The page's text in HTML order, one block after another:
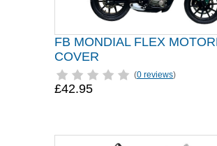
FB MONDIAL FLEX
COVER
(0 reviews)
£42.95